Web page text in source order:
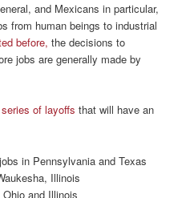
and Mexicans in particular,
from human beings to industrial
before,the decisions to
jobs are generally made by
of layoffs that will have an
in Pennsylvania and Texas
Illinois
and Illinois